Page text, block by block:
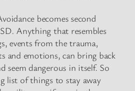
becomes second
Anything that resembles
events from the trauma,
and emotions, can bring back
seem dangerous in itself. So
list of things to stay away